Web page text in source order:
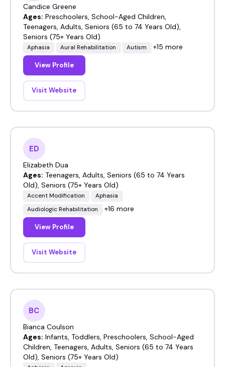
Candice Greene
Ages: Preschoolers, School-Aged Children,
Teenagers, Adults, Seniors (65 to 74 Years Old),
Seniors (75+ Years Old)
Aphasia Aural Rehabilitation Autism +15 more
View Profile
Visit Website
ED
Elizabeth Dua
Ages: Teenagers, Adults, Seniors (65 to 74 Years
Old), Seniors (75+ Years Old)
Accent Modification
Aphasia
Audiologic Rehabilitation
+16 more
View Profile
Visit Website
BC
Bianca Coulson
Ages: Infants, Toddlers, Preschoolers, School-Aged
Children, Teenagers, Adults, Seniors (65 to 74 Years
Old), Seniors (75+ Years Old)